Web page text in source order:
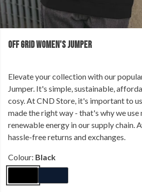
OFF GRID WOMEN'S JUMPER
Elevate your collection with our
Jumper. It's simple, sustainable,
cosy. At CND Store, it's important to
made the right way - that's why we
renewable energy in our supply chain.
hassle-free returns and exchanges.
Colour: Black